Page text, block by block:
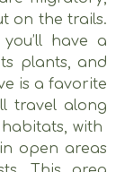
on the trails.
have a
plants, and
is a favorite
travel along
with
open areas